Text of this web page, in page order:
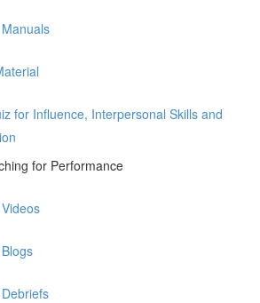
for Influence, Interpersonal Skills and
for Performance